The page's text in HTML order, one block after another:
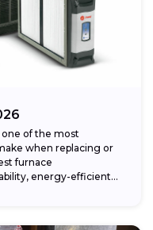
of the most
when replacing or
furnace
energy-efficient